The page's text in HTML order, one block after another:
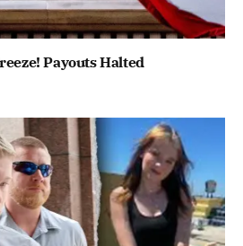
Payouts Halted